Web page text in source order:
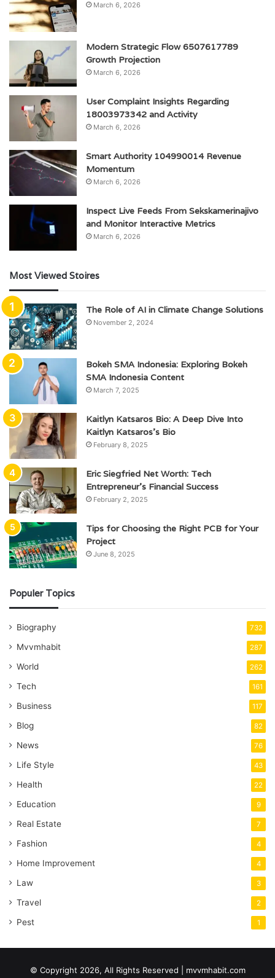
March 6, 2026
Modern Strategic Flow 6507617789
Growth Projection
March 6, 2026
User Complaint Insights Regarding
18003973342 and Activity
March 6, 2026
Smart Authority 104990014 Revenue
Momentum
March 6, 2026
Inspect Live Feeds From Sekskamerinajivo
and Monitor Interactive Metrics
March 6, 2026
Most Viewed Stoires
The Role of AI in Climate Change Solutions
November 2, 2024
Bokeh SMA Indonesia: Exploring Bokeh
SMA Indonesia Content
March 7, 2025
Kaitlyn Katsaros Bio: A Deep Dive Into
Kaitlyn Katsaros’s Bio
February 8, 2025
Eric Siegfried Net Worth: Tech
Entrepreneur’s Financial Success
February 2, 2025
Tips for Choosing the Right PCB for Your
Project
June 8, 2025
Populer Topics
Biography 732
Mvvmhabit 287
World 262
Tech 161
Business 117
Blog 82
News 76
Life Style 43
Health 22
Education 9
Real Estate 7
Fashion 4
Home Improvement 4
Law 3
Travel 2
Pest 1
© Copyright 2026, All Rights Reserved | mvvmhabit.com